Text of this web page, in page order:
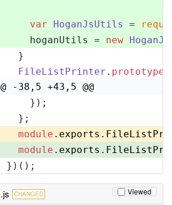
var HoganJsUtils =
    hoganUtils =
new
  }
FileListPrinter . prototype
-38,5 +43,5 @@
    });
  };
module . exports .
module . exports .
})();
CHANGED Viewed